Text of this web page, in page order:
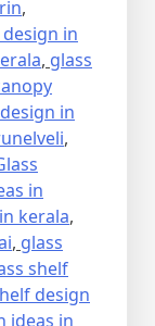
,
in
, glass
in
,
in
kerala,
, glass
shelf
design
ideas in